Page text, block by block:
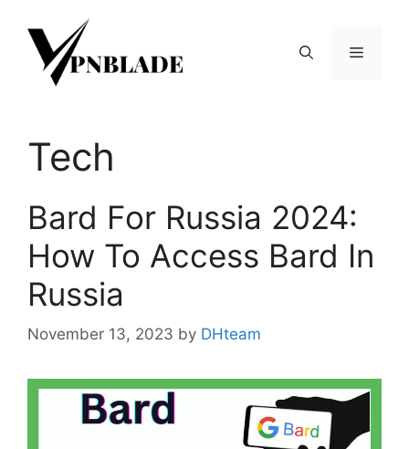
content
Menu
Tech
Bard For Russia 2024:
How To Access Bard In
Russia
November 13, 2023 by DHteam